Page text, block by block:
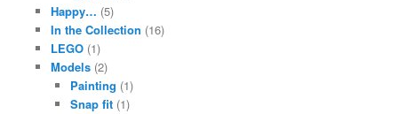
Happy… (5)
In the Collection (16)
LEGO(1)
Models(2)
Painting (1)
Snap fit (1)